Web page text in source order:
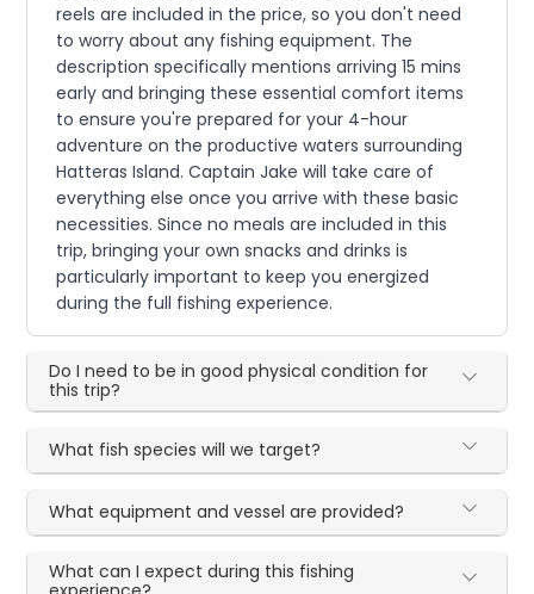
reels are included in the price, so you don't need
to worry about any fishing equipment. The
description specifically mentions arriving 15 mins
early and bringing these essential comfort items
to ensure you're prepared for your 4-hour
adventure on the productive waters surrounding
Hatteras Island. Captain Jake will take care of
everything else once you arrive with these basic
necessities. Since no meals are included in this
trip, bringing your own snacks and drinks is
particularly important to keep you energized
during the full fishing experience.
Do I need to be in good physical condition for
this trip?
What fish species will we target?
What equipment and vessel are provided?
What can I expect during this fishing